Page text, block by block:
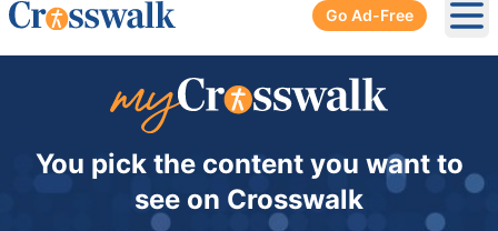
Go Ad-Free
You pick the content you want to
see on Crosswalk